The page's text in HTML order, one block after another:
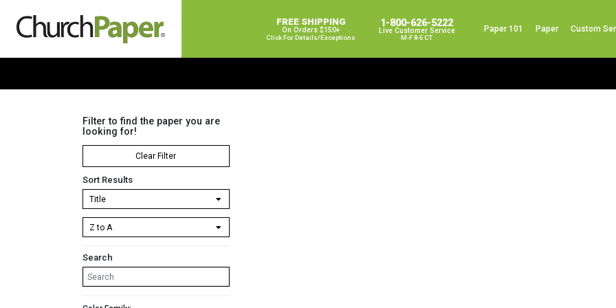
FREE SHIPPING
On Orders $150+
Click For Details/exceptions
1-800-626-5222
Live Customer Service
M-F 8-5 CT
Paper 101 Paper Custom
Filter to find the paper you are
looking for!
Clear Filter
Sort Results
Search